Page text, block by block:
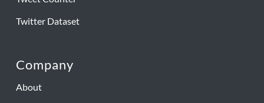
Twitter Dataset
Company
About